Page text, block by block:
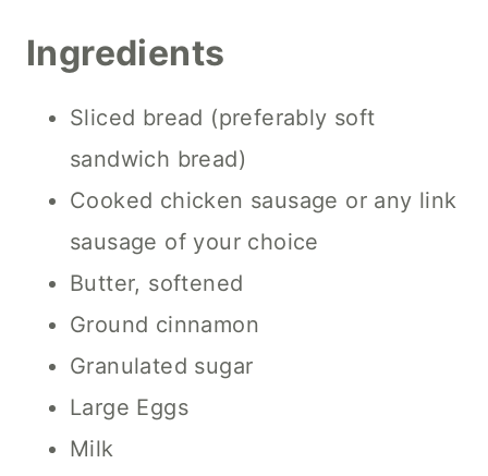
Ingredients
Sliced bread (preferably soft
sandwich bread)
Cooked chicken sausage or any link
sausage of your choice
Butter, softened
Ground cinnamon
Granulated sugar
Large Eggs
Milk